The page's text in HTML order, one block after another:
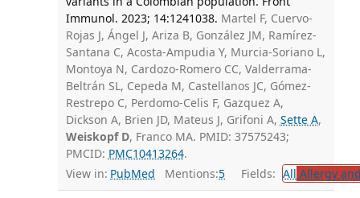
Immunol. 2023; 14:1241038. Martel F, Cuervo-
Rojas J, Ángel J, Ariza B, González JM, Ramírez-
Santana C, Acosta-Ampudia Y, Murcia-Soriano L,
Montoya N, Cardozo-Romero CC, Valderrama-
Beltrán SL, Cepeda M, Castellanos JC, Gómez-
Restrepo C, Perdomo-Celis F, Gazquez A,
Dickson A, Brien JD, Mateus J, Grifoni A, Sette A,
Weiskopf D, Franco MA. PMID: 37575243;
PMCID: PMC10413264.
View in: PubMed Mentions:5 Fields: All Allergy